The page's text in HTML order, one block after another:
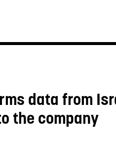
data from
the company